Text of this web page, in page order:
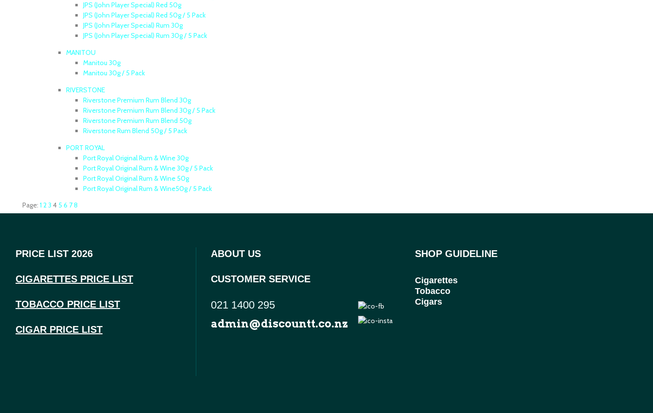
JPS (John Player Special) Red 50g
JPS (John Player Special) Red 50g / 5 Pack
JPS (John Player Special) Rum 30g
JPS (John Player Special) Rum 30g / 5 Pack
MANITOU
Manitou 30g
Manitou 30g / 5 Pack
RIVERSTONE
Riverstone Premium Rum Blend 30g
Riverstone Premium Rum Blend 30g / 5 Pack
Riverstone Premium Rum Blend 50g
Riverstone Rum Blend 50g / 5 Pack
PORT ROYAL
Port Royal Original Rum & Wine 30g
Port Royal Original Rum & Wine 30g / 5 Pack
Port Royal Original Rum & Wine 50g
Port Royal Original Rum & Wine50g / 5 Pack
Page: 1 23 4 5 6 78
PRICE LIST 2026
CIGARETTES PRICE LIST
TOBACCO PRICE LIST
CIGAR PRICE LIST
ABOUT US
CUSTOMER SERVICE
021 1400 295
admin@discountt.co.nz
SHOP GUIDELINE
Cigarettes
Tobacco
Cigars